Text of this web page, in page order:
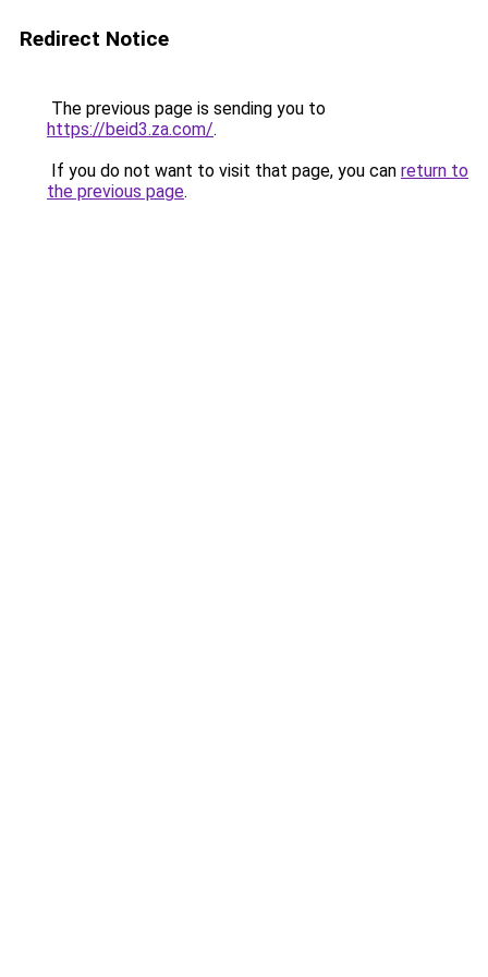
Redirect Notice
The previous page is sending you to
https://beid3.za.com/.
If you do not want to visit that page, you can return to
the previous page.